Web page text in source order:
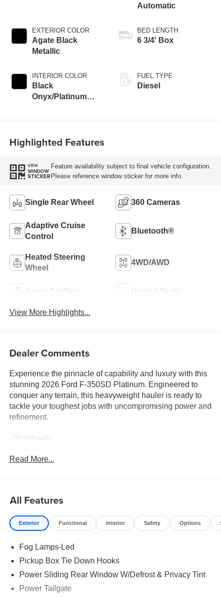
EXTERIOR COLOR
Agate Black
Metallic
INTERIOR COLOR
Black
Onyx/Platinum
Automatic
BED LENGTH
6 3/4' Box
FUEL TYPE
Diesel
Highlighted Features
VIEW
WINDOW
STICKER
Feature availability subject to final vehicle configuration.
Please reference window sticker for more info.
Single Rear Wheel 360 Cameras
Adaptive Cruise
Control
Bluetooth®
Heated Steering
Wheel
4WD/AWD
Apple CarPlay Heated Seats
View More Highlights...
Dealer Comments
Experience the pinnacle of capability and luxury with this
stunning 2026 Ford F-350SD Platinum. Engineered to
conquer any terrain, this heavyweight hauler is ready to
tackle your toughest jobs with uncompromising power and
refinement.
- 20 Wheels
- Apple CarPlay
- Moonroof
- Power Running Boards
Diesel engine and a capable 10-speed automatic
transmission, this F-350SD delivers exceptional
system, this Platinum model is primed to confidently
navigate any challenge that comes your way.
Read More...
All Features
Exterior Functional Interior Safety Options
Fog Lamps-Led
Pickup Box Tie Down Hooks
Power Sliding Rear Window W/Defrost & Privacy Tint
Power Tailgate